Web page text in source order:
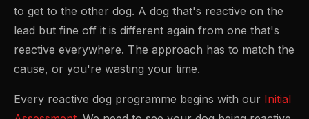
to get to the other dog. A dog that's reactive on the
lead but fine off it is different again from one that's
reactive everywhere. The approach has to match the
cause, or you're wasting your time.
Every reactive dog programme begins with our Initial